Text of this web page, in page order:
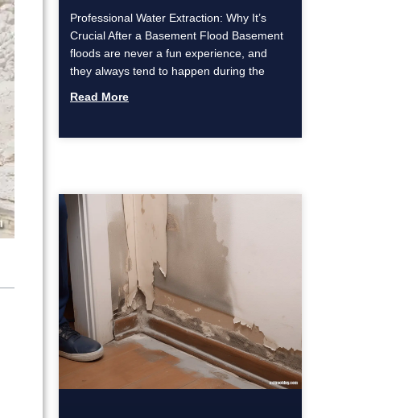
Professional Water Extraction: Why It’s
Crucial After a Basement Flood Basement
floods are never a fun experience, and
they always tend to happen during the
Read More